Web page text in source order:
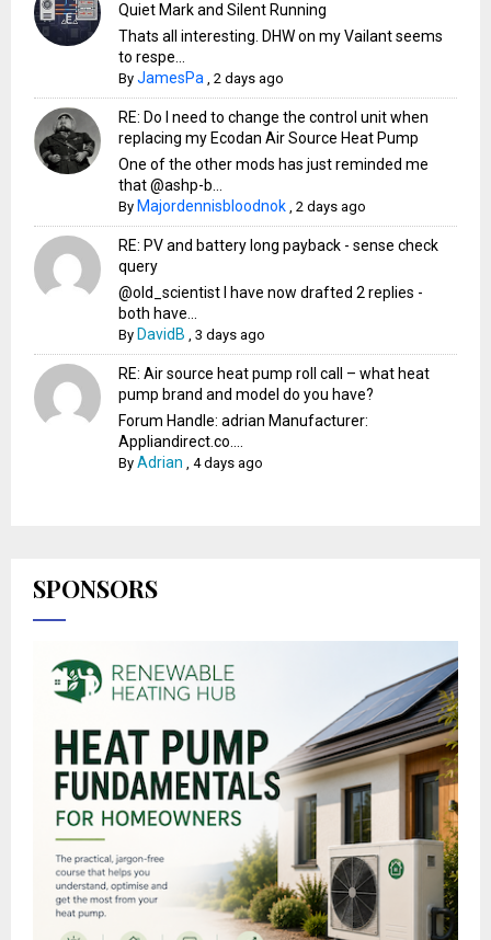
Quiet Mark and Silent Running
Thats all interesting. DHW on my Vailant seems
to respe...
ByJamesPa ,2 days ago
RE: Do I need to change the control unit when
replacing my Ecodan Air Source Heat Pump
One of the other mods has just reminded me
that @ashp-b...
By Majordennisbloodnok ,2 days ago
RE: PV and battery long payback - sense check
query
@old_scientist I have now drafted 2 replies -
both have...
By DavidB ,3 days ago
RE: Air source heat pump roll call – what heat
pump brand and model do you have?
Forum Handle: adrian Manufacturer:
Appliandirect.co....
ByAdrian ,4 days ago
SPONSORS